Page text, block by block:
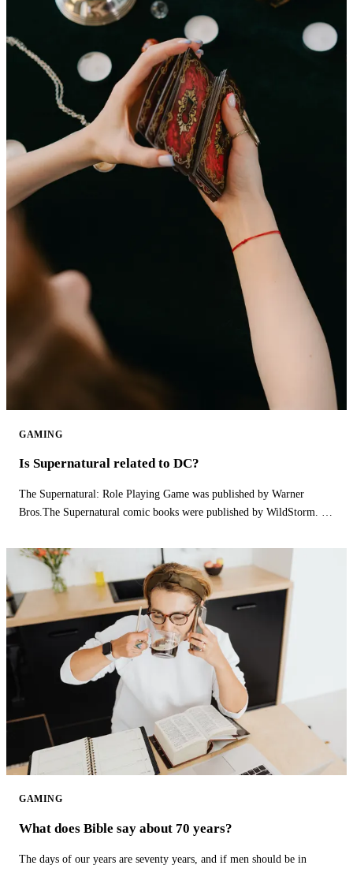
GAMING
Is Supernatural related to DC?
The Supernatural: Role Playing Game was published by Warner
Bros.The Supernatural comic books were published by WildStorm. Is
GAMING
What does Bible say about 70 years?
The days of our years are seventy years, and if men should be in